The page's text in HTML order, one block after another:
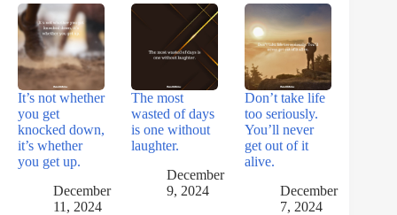
It’s not whether
you get
knocked down,
it’s whether
you get up.
December
11, 2024
The most
wasted of days
is one without
laughter.
December
9, 2024
Don’t take life
too seriously.
You’ll never
get out of it
alive.
December
7, 2024